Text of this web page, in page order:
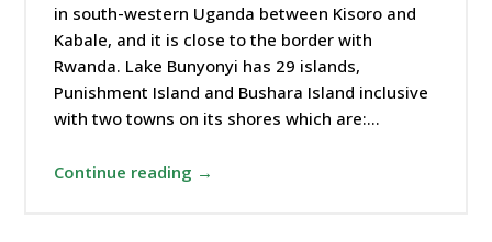
in south-western Uganda between Kisoro and
Kabale, and it is close to the border with
Rwanda. Lake Bunyonyi has 29 islands,
Punishment Island and Bushara Island inclusive
with two towns on its shores which are:…
Continue reading →